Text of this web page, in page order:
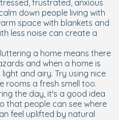
frustrated, anxious
down people living with
space with blankets and
less noise can create a
a home means there
and when a home is
and airy. Try using nice
rooms a fresh smell too.
the day, it's a good idea
that people can see where
feel uplifted by natural